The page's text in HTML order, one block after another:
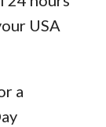
USA
a